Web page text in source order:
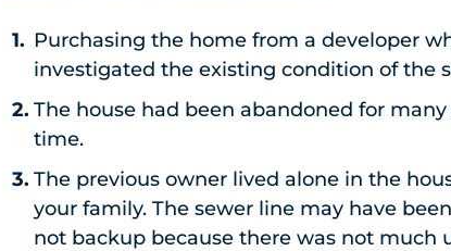
Purchasing the home from a developer
investigated the existing condition of the
The house had been abandoned for
time.
The previous owner lived alone in the
your family. The sewer line may have
not backup because there was not much